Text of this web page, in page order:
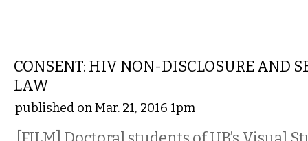
CONSENT: HIV NON-DISCLOSURE AND
LAW
published on Mar. 21, 2016 1pm